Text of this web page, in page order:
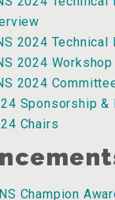
2024 Technical
2024 Workshop
2024
Sponsorship &
Chairs
Champion